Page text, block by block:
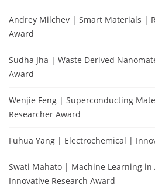
Andrey Milchev | Smart Materials |
Award
Sudha Jha | Waste Derived
Award
Wenjie Feng | Superconducting
Researcher Award
Fuhua Yang | Electrochemical |
Swati Mahato | Machine Learning in
Innovative Research Award